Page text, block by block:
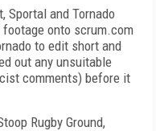
Sportal and Tornado
onto scrum.com
to edit short and
out any unsuitable
comments) before it
Rugby Ground,